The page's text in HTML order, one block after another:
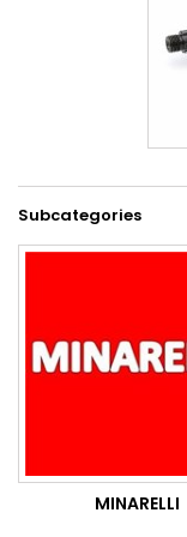
Subcategories
MINARELLI